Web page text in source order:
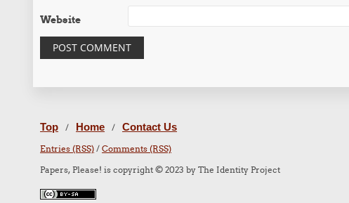
Website
Top / Home / Contact Us
Entries (RSS) /Comments (RSS)
Papers, Please! is copyright © 2023 by The Identity Project